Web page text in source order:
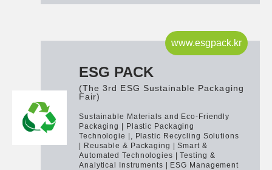
www.esgpack.kr
ESG PACK
(The 3rd ESG Sustainable Packaging
Fair)
Sustainable Materials and Eco-Friendly
Packaging | Plastic Packaging
Technologie |, Plastic Recycling Solutions
| Reusable & Packaging | Smart &
Automated Technologies | Testing &
Analytical Instruments | ESG Management